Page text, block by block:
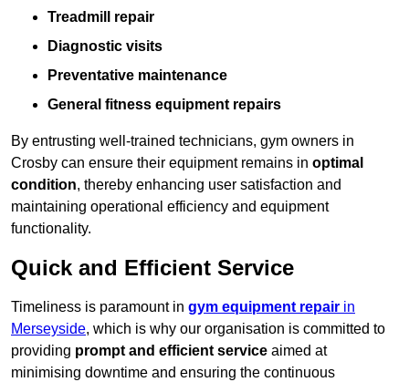
Treadmill repair
Diagnostic visits
Preventative maintenance
General fitness equipment repairs
By entrusting well-trained technicians, gym owners in
Crosby can ensure their equipment remains in optimal
condition, thereby enhancing user satisfaction and
maintaining operational efficiency and equipment
functionality.
Quick and Efficient Service
Timeliness is paramount in gym equipment repair in
Merseyside, which is why our organisation is committed to
providing prompt and efficient service aimed at
minimising downtime and ensuring the continuous